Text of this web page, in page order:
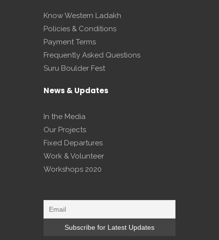
Know Western Ladakh
Policies & Conditions
Payment Terms
Frequently Asked Questions
Suru Boulder Fest
News & Updates
In the Media
Our Projects
Fixed Departures
Work & Volunteer
Workshops 2020